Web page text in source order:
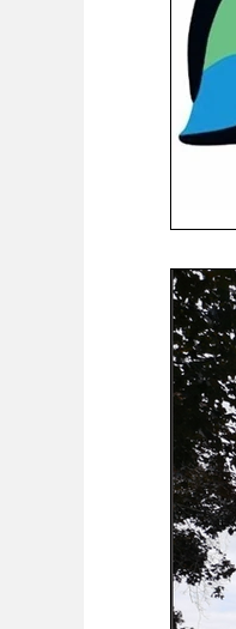
Education